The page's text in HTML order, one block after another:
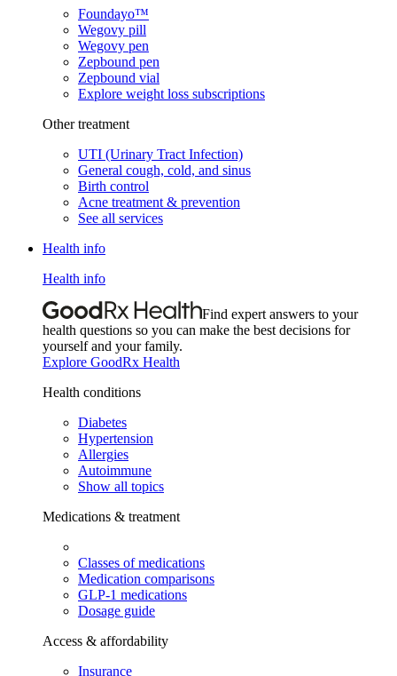
Foundayo™
Wegovy pill
Wegovy pen
Zepbound pen
Zepbound vial
Explore weight loss subscriptions
Other treatment
UTI (Urinary Tract Infection)
General cough, cold, and sinus
Birth control
Acne treatment & prevention
See all services
Health info
Health info
Find expert answers to your
health questions so you can make the best decisions for
yourself and your family.
Explore GoodRx Health
Health conditions
Diabetes
Hypertension
Allergies
Autoimmune
Show all topics
Medications & treatment
Classes of medications
Medication comparisons
GLP-1 medications
Dosage guide
Access & affordability
Insurance